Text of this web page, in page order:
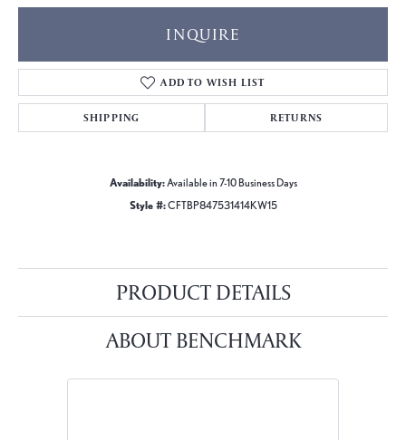
INQUIRE
ADD TO WISH LIST
SHIPPING RETURNS
Availability:Available in 7-10 Business Days
Style #:CFTBP847531414KW15
PRODUCT DETAILS
ABOUT BENCHMARK